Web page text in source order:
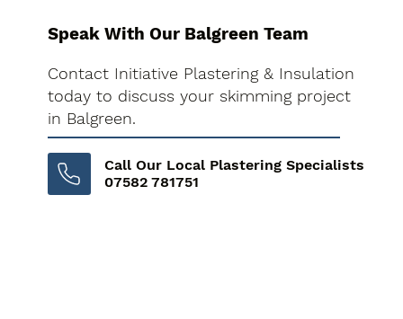
Speak With Our Balgreen Team
Contact Initiative Plastering & Insulation
today to discuss your skimming project
in Balgreen.
Call Our Local Plastering Specialists
07582 781751